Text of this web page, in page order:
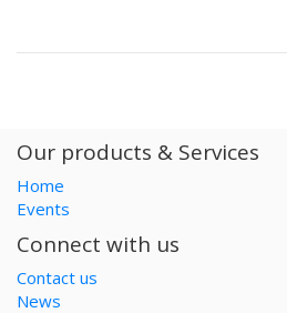
Our products & Services
Home
Events
Connect with us
Contact us
News